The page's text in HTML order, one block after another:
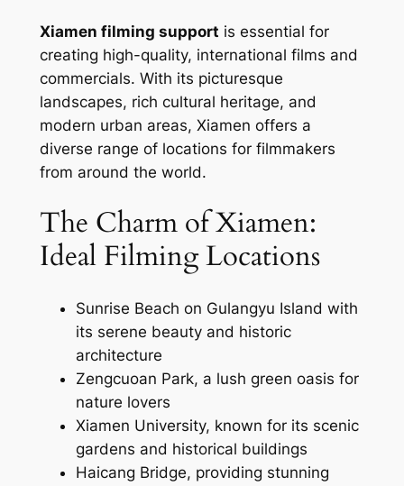
Xiamen filming support is essential for
creating high-quality, international films and
commercials. With its picturesque
landscapes, rich cultural heritage, and
modern urban areas, Xiamen offers a
diverse range of locations for filmmakers
from around the world.
The Charm of Xiamen:
Ideal Filming Locations
Sunrise Beach on Gulangyu Island with
its serene beauty and historic
architecture
Zengcuoan Park, a lush green oasis for
nature lovers
Xiamen University, known for its scenic
gardens and historical buildings
Haicang Bridge, providing stunning